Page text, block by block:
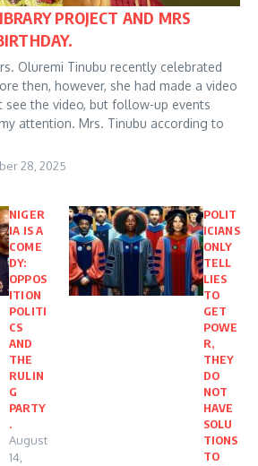
PROJECT AND MRS
Oluremi Tinubu recently celebrated
then, however, she had made a video
see the video, but follow-up events
attention. Mrs. Tinubu according to
28, 2025
NIGER
IA IS A
COME
DY:
OPPOS
ITION
POLITI
CS
AND
THE
RULIN
G
PARTY
.
August
14,
POLIT
ICIANS
ONLY
TELL
LIES
TO
GET
POWE
R,
THEY
DO
NOT
HAVE
SOLU
TIONS
TO